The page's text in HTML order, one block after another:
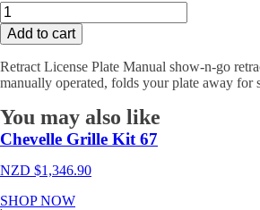
Retract
Licence
Plate
quantity
Add to cart
Retract License Plate Manual show-n-go
manually operated, folds your plate away for
You may also like
Chevelle Grille Kit 67
NZD $1,346.90
SHOP NOW